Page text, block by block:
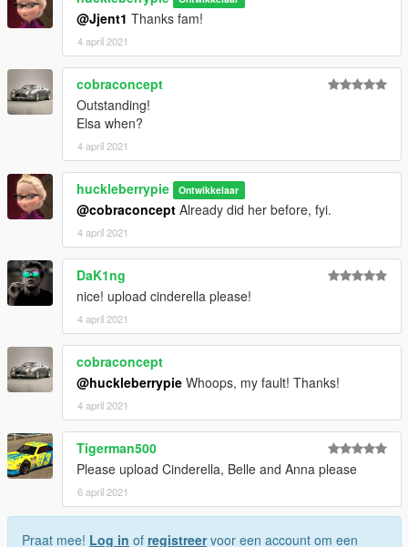
your children about internet use accordingly and observe
proper judgement online.
@Jjent1 Thanks fam!
4 april 2021
cobraconcept
Outstanding!
Elsa when?
4 april 2021
huckleberrypie Ontwikkelaar
@cobraconcept Already did her before, fyi.
4 april 2021
DaK1ng
nice! upload cinderella please!
4 april 2021
cobraconcept
@huckleberrypie Whoops, my fault! Thanks!
4 april 2021
Tigerman500
Please upload Cinderella, Belle and Anna please
6 april 2021
Praat mee! Log in of registreervoor een account om een